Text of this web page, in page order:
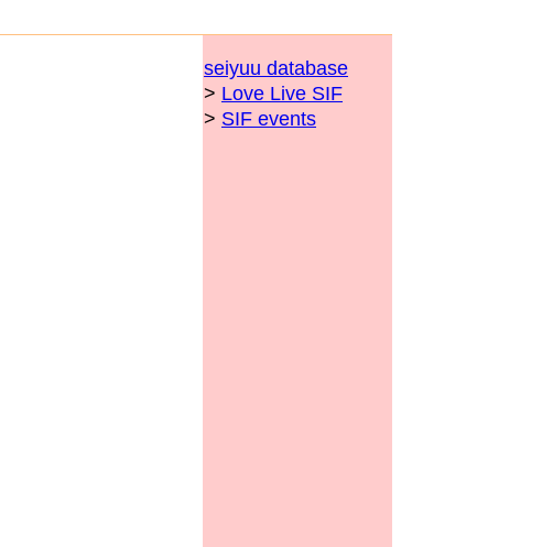
seiyuu database
> Love Live SIF
> SIF events